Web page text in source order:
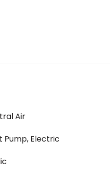
Air
Pump, Electric